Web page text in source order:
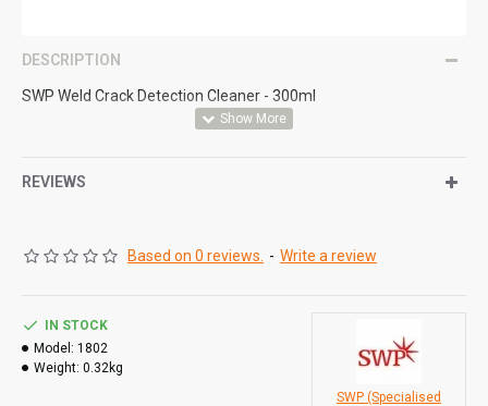
DESCRIPTION
SWP Weld Crack Detection Cleaner - 300ml
REVIEWS
Based on 0 reviews. - Write a review
IN STOCK
Model: 1802
Weight: 0.32kg
SWP (Specialised